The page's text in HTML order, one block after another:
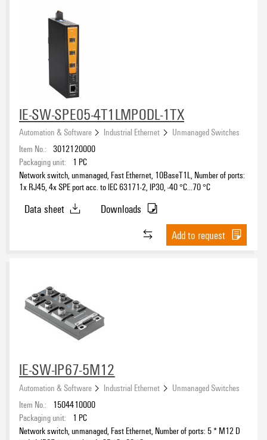
IE-SW-SPE05-4T1LMPODL-1TX
Automation & Software Industrial Ethernet
Unmanaged Switches
Item No.: 3012120000
Packaging unit:
1 PC
Network switch, unmanaged, Fast Ethernet, 10BaseT1L, Number of ports:
1x RJ45, 4x SPE port acc. to IEC 63171-2, IP30, -40 °C...70 °C
Data sheet
Downloads
Add to request
IE-SW-IP67-5M12
Automation & Software Industrial Ethernet
Unmanaged Switches
Item No.:
1504410000
Packaging unit:
1 PC
Network switch, unmanaged, Fast Ethernet, Number of ports: 5 * M12 D